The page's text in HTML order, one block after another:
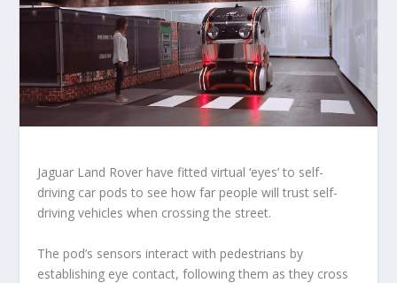
Jaguar Land Rover have fitted virtual ‘eyes’ to self-
driving car pods to see how far people will trust self-
driving vehicles when crossing the street.
The pod’s sensors interact with pedestrians by
establishing eye contact, following them as they cross